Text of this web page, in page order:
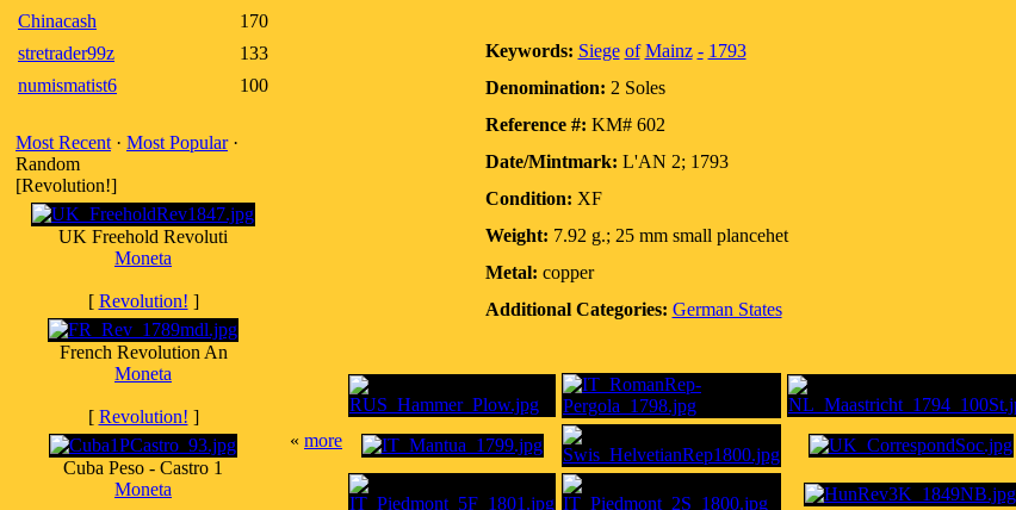
Chinacash
170
stretrader99z
133
numismatist6
100
Most Recent · Most Popular·
Random
[Revolution!]
UK Freehold Revoluti
Moneta
[ Revolution! ]
French Revolution An
Moneta
[ Revolution! ]
Cuba Peso - Castro 1
Moneta
Keywords: Siege of Mainz - 1793
Denomination: 2 Soles
Reference #: KM# 602
Date/Mintmark: L'AN 2; 1793
Condition: XF
Weight: 7.92 g.; 25 mm small plancehet
Metal: copper
Additional Categories: German States
« more